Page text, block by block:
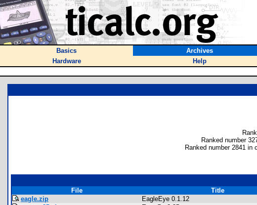
Basics Archives
Hardware
Help
Ranked number
Ranked number 2841 in
File Title
eagle.zip
EagleEye 0.1.12